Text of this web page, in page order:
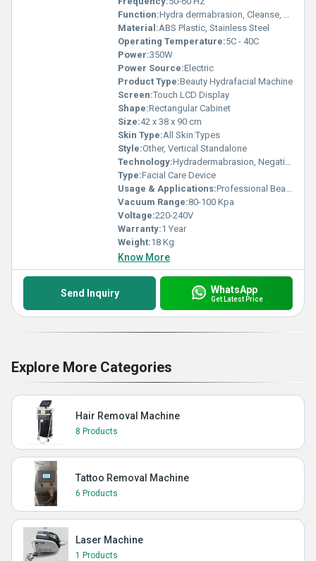
Function:Hydra dermabrasion, Cleanse, Moisturize, Peel, Extract, Oxygen Spray
Material:ABS Plastic, Stainless Steel
Operating Temperature:5C - 40C
Power:350W
Power Source:Electric
Product Type:Beauty Hydrafacial Machine
Screen:Touch LCD Display
Shape:Rectangular Cabinet
Size:42 x 38 x 90 cm
Skin Type:All Skin Types
Style:Other, Vertical Standalone
Technology:Hydradermabrasion, Negative Pressure Vacuum
Type:Facial Care Device
Usage & Applications:Professional Beauty Clinic, Spa, Salon
Vacuum Range:80-100 Kpa
Voltage:220-240V
Warranty:1 Year
Weight:18 Kg
Know More
Send Inquiry WhatsApp
Get Latest Price
Explore More Categories
Hair Removal Machine
8 Products
Tattoo Removal Machine
6 Products
Laser Machine
1 Products